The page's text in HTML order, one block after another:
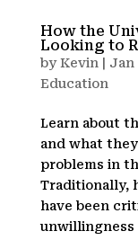
How the
Looking to
byKevin Jan
Education
Learn about
and what
problems in
Traditionally,
have been